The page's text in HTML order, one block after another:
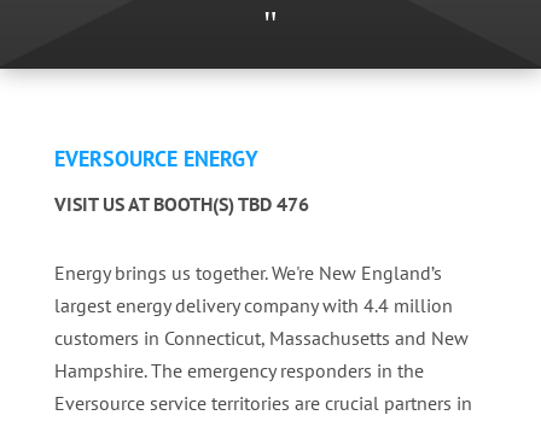
"
EVERSOURCE ENERGY
VISIT US AT BOOTH(S) TBD 476
Energy brings us together. We're New England’s
largest energy delivery company with 4.4 million
customers in Connecticut, Massachusetts and New
Hampshire. The emergency responders in the
Eversource service territories are crucial partners in